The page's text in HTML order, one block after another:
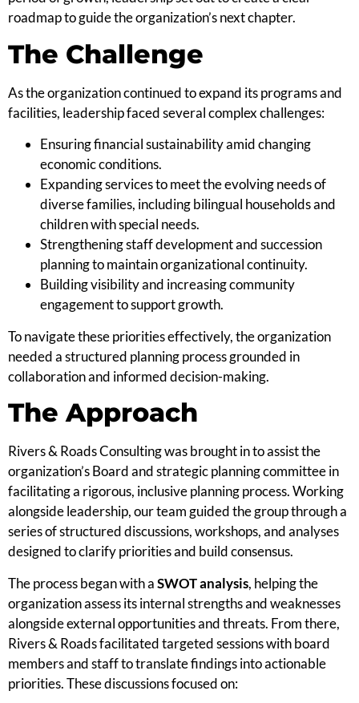
roadmap to guide the organization’s next chapter.
The Challenge
As the organization continued to expand its programs and
facilities, leadership faced several complex challenges:
Ensuring financial sustainability amid changing
economic conditions.
Expanding services to meet the evolving needs of
diverse families, including bilingual households and
children with special needs.
Strengthening staff development and succession
planning to maintain organizational continuity.
Building visibility and increasing community
engagement to support growth.
To navigate these priorities effectively, the organization
needed a structured planning process grounded in
collaboration and informed decision-making.
The Approach
Rivers & Roads Consulting was brought in to assist the
organization’s Board and strategic planning committee in
facilitating a rigorous, inclusive planning process. Working
alongside leadership, our team guided the group through a
series of structured discussions, workshops, and analyses
designed to clarify priorities and build consensus.
The process began with aSWOT analysis, helping the
organization assess its internal strengths and weaknesses
alongside external opportunities and threats. From there,
Rivers & Roads facilitated targeted sessions with board
members and staff to translate findings into actionable
priorities. These discussions focused on: